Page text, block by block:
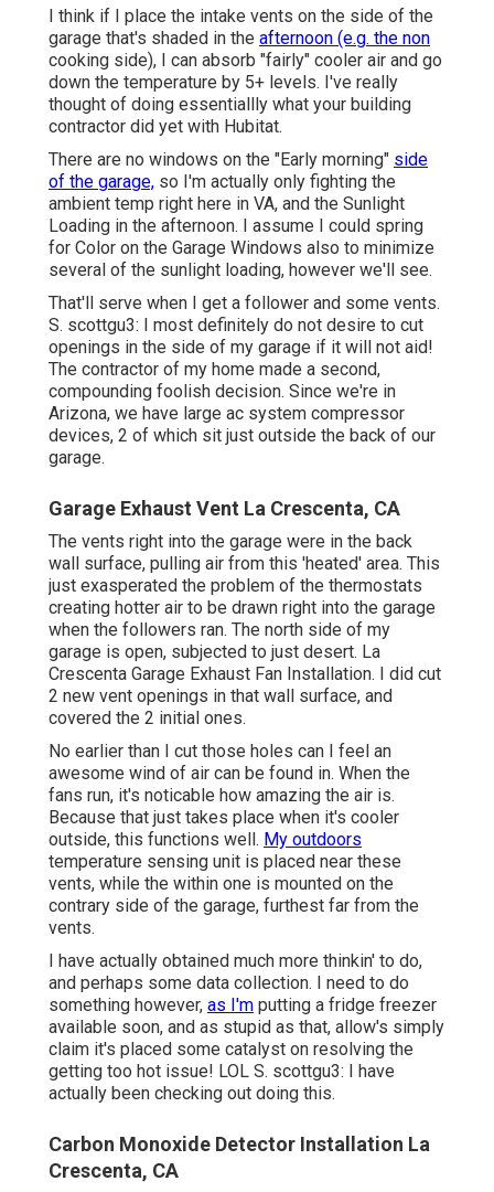
I think if I place the intake vents on the side of the
garage that's shaded in the afternoon (e.g. the non
cooking side), I can absorb "fairly" cooler air and go
down the temperature by 5+ levels. I've really
thought of doing essentiallly what your building
contractor did yet with Hubitat.
There are no windows on the "Early morning" side
of the garage, so I'm actually only fighting the
ambient temp right here in VA, and the Sunlight
Loading in the afternoon. I assume I could spring
for Color on the Garage Windows also to minimize
several of the sunlight loading, however we'll see.
That'll serve when I get a follower and some vents.
S. scottgu3: I most definitely do not desire to cut
openings in the side of my garage if it will not aid!
The contractor of my home made a second,
compounding foolish decision. Since we're in
Arizona, we have large ac system compressor
devices, 2 of which sit just outside the back of our
garage.
Garage Exhaust Vent La Crescenta, CA
The vents right into the garage were in the back
wall surface, pulling air from this 'heated' area. This
just exasperated the problem of the thermostats
creating hotter air to be drawn right into the garage
when the followers ran. The north side of my
garage is open, subjected to just desert. La
Crescenta Garage Exhaust Fan Installation. I did cut
2 new vent openings in that wall surface, and
covered the 2 initial ones.
No earlier than I cut those holes can I feel an
awesome wind of air can be found in. When the
fans run, it's noticable how amazing the air is.
Because that just takes place when it's cooler
outside, this functions well. My outdoors
temperature sensing unit is placed near these
vents, while the within one is mounted on the
contrary side of the garage, furthest far from the
vents.
I have actually obtained much more thinkin' to do,
and perhaps some data collection. I need to do
something however, as I'm putting a fridge freezer
available soon, and as stupid as that, allow's simply
claim it's placed some catalyst on resolving the
getting too hot issue! LOL S. scottgu3: I have
actually been checking out doing this.
Carbon Monoxide Detector Installation La
Crescenta, CA